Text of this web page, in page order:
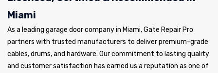
Miami
As a leading garage door company in Miami, Gate Repair Pro
partners with trusted manufacturers to deliver premium-grade
cables, drums, and hardware. Our commitment to lasting quality
and customer satisfaction has earned us a reputation as one of